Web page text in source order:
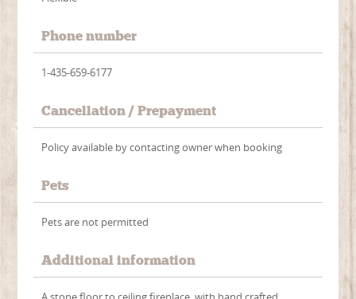
Phone number
1-435-659-6177
Cancellation / Prepayment
Policy available by contacting owner when booking
Pets
Pets are not permitted
Additional information